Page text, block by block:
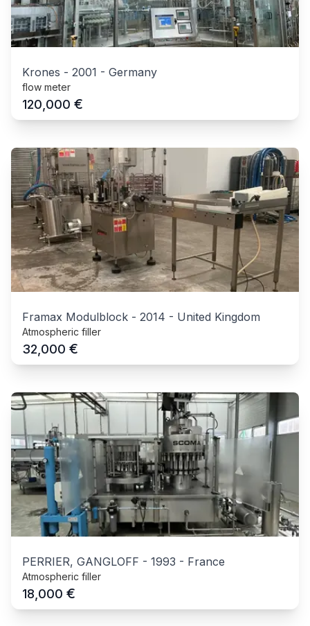
Krones - 2001 - Germany
flow meter
120,000 €
Framax Modulblock - 2014 - United Kingdom
Atmospheric filler
32,000 €
PERRIER, GANGLOFF - 1993 - France
Atmospheric filler
18,000 €